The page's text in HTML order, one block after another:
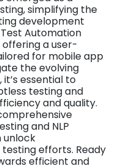
simplifying the
development
Automation
a user-
for mobile app
the evolving
, it’s essential to
testing and
and quality.
and NLP
unlock
efforts. Ready
efficient and